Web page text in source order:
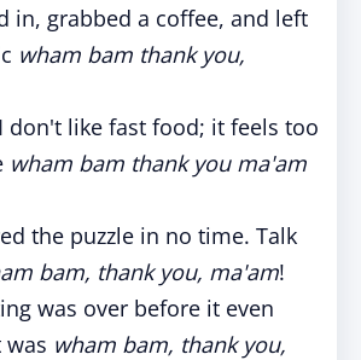
in, grabbed a coffee, and left
wham bam thank you,
don't like fast food; it feels too
wham bam thank you ma'am
the puzzle in no time. Talk
bam, thank you, ma'am!
was over before it even
was wham bam, thank you,